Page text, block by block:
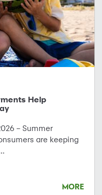
Help
– Summer
are keeping
MORE